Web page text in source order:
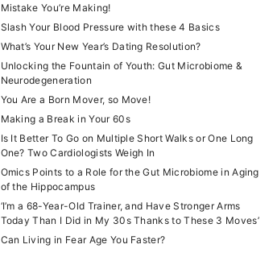
Mistake You’re Making!
Slash Your Blood Pressure with these 4 Basics
What’s Your New Year’s Dating Resolution?
Unlocking the Fountain of Youth: Gut Microbiome &
Neurodegeneration
You Are a Born Mover, so Move!
Making a Break in Your 60s
Is It Better To Go on Multiple Short Walks or One Long
One? Two Cardiologists Weigh In
Omics Points to a Role for the Gut Microbiome in Aging
of the Hippocampus
‘I’m a 68-Year-Old Trainer, and Have Stronger Arms
Today Than I Did in My 30s Thanks to These 3 Moves’
Can Living in Fear Age You Faster?